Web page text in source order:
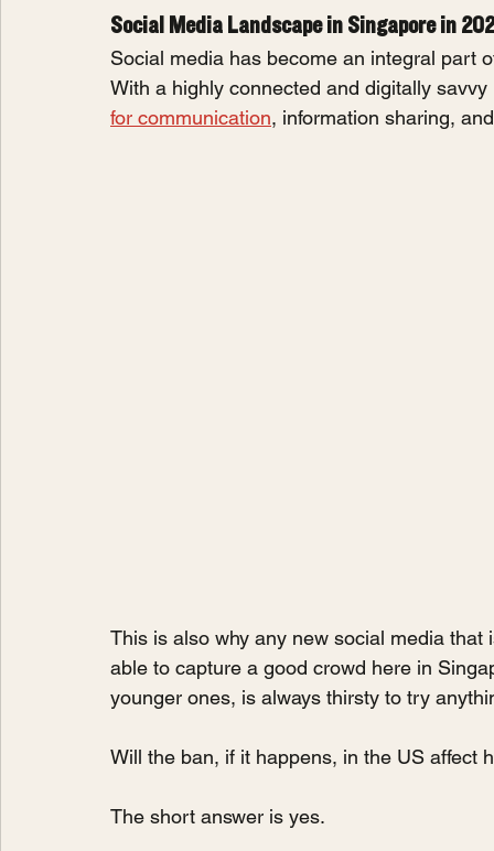
Social Media Landscape in Singapore in
Social media has become an integral part
With a highly connected and digitally
for communication, information sharing,
This is also why any new social media
able to capture a good crowd here in
younger ones, is always thirsty to try
Will the ban, if it happens, in the US affect
The short answer is yes.